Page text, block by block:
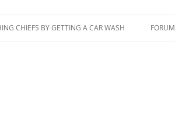
CHIEFS BY GETTING A CAR WASH FORUM